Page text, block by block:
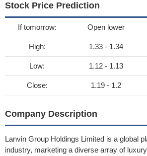
Stock Price Prediction
If tomorrow: Open lower
High: 1.33 - 1.34
Low: 1.12 - 1.13
Close: 1.19 - 1.2
Company Description
Lanvin Group Holdings Limited is a global
industry, marketing a diverse array of